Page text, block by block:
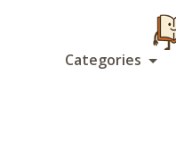
Categories